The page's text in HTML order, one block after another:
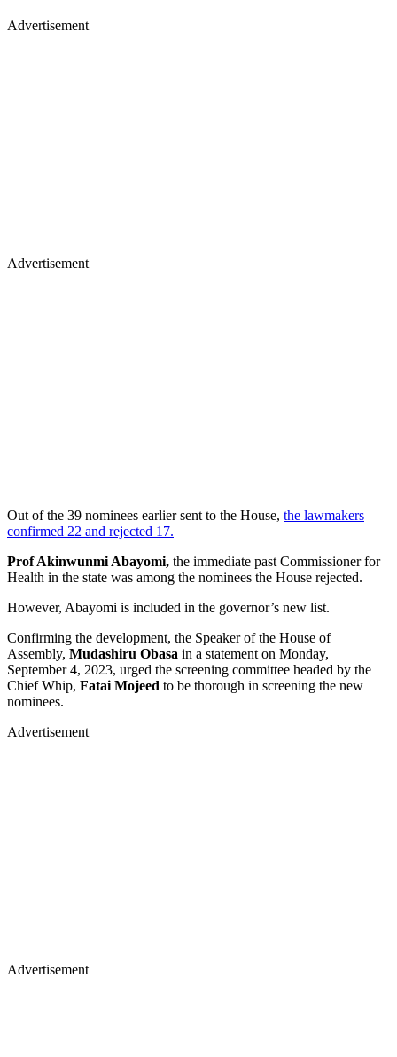
Advertisement
Advertisement
Out of the 39 nominees earlier sent to the House, the lawmakers
confirmed 22 and rejected 17.
Prof Akinwunmi Abayomi, the immediate past Commissioner for
Health in the state was among the nominees the House rejected.
However, Abayomi is included in the governor’s new list.
Confirming the development, the Speaker of the House of
Assembly, Mudashiru Obasa in a statement on Monday,
September 4, 2023, urged the screening committee headed by the
Chief Whip, Fatai Mojeed to be thorough in screening the new
nominees.
Advertisement
Advertisement